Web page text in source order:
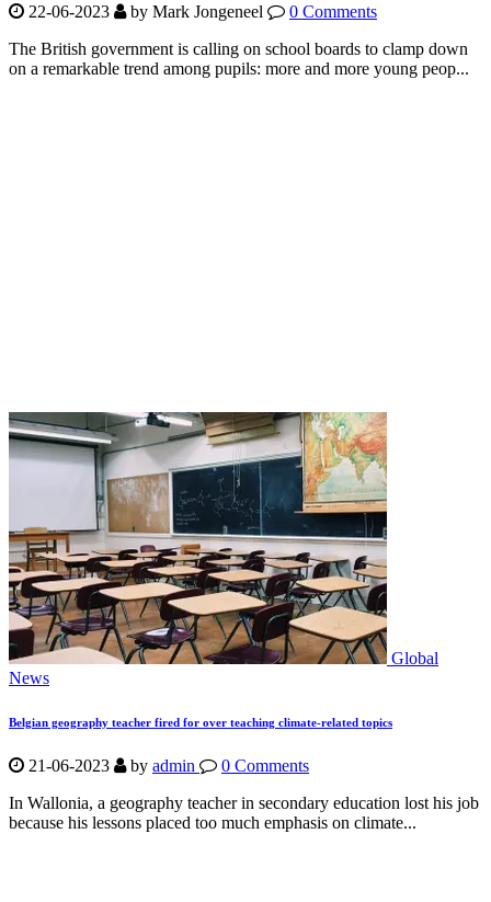
22-06-2023 by Mark Jongeneel
0 Comments
The British government is calling on school boards to clamp down
on a remarkable trend among pupils: more and more young peop...
Global
News
Belgian geography teacher fired for over teaching climate-related topics
21-06-2023 by admin
0 Comments
In Wallonia, a geography teacher in secondary education lost his job
because his lessons placed too much emphasis on climate...